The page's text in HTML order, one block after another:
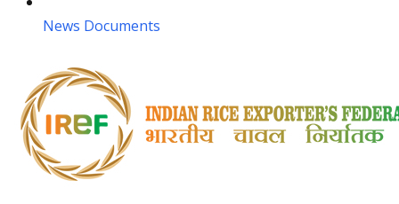
News Documents